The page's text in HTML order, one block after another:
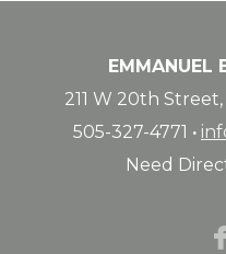
EMMANUEL
211 W 20th
505-327-4771 ·
Need